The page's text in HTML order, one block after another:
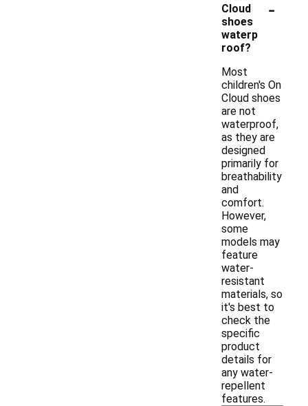
Cloud
shoes
waterp
roof?
-
Most
children's On
Cloud shoes
are not
waterproof,
as they are
designed
primarily for
breathability
and
comfort.
However,
some
models may
feature
water-
resistant
materials, so
it's best to
check the
specific
product
details for
any water-
repellent
features.